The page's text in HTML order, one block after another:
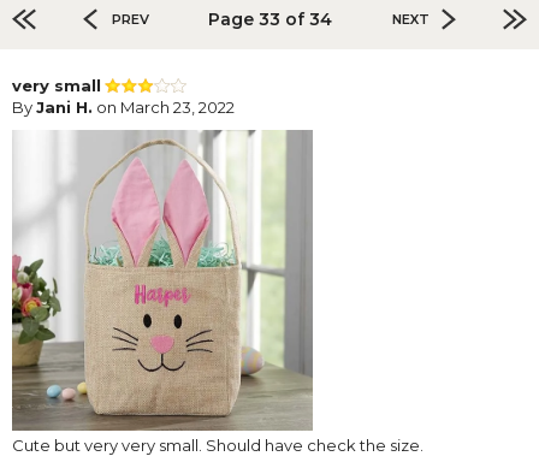
PREV Page 33 of 34 NEXT
very small
ByJani H. on March 23, 2022
Cute but very very small. Should have check the size.